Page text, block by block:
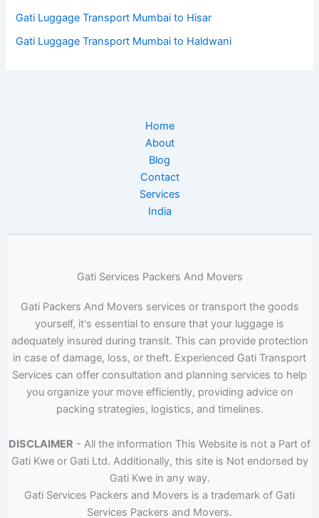
Gati Luggage Transport Mumbai to Hisar
Gati Luggage Transport Mumbai to Haldwani
Home
About
Blog
Contact
Services
India
Gati Services Packers And Movers
Gati Packers And Movers services or transport the goods
yourself, it's essential to ensure that your luggage is
adequately insured during transit. This can provide protection
in case of damage, loss, or theft. Experienced Gati Transport
Services can offer consultation and planning services to help
you organize your move efficiently, providing advice on
packing strategies, logistics, and timelines.
DISCLAIMER - All the information This Website is not a Part of
Gati Kwe or Gati Ltd. Additionally, this site is Not endorsed by
Gati Kwe in any way.
Gati Services Packers and Movers is a trademark of Gati
Services Packers and Movers.